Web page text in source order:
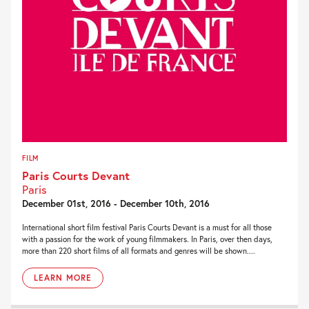
FILM
Paris Courts Devant
Paris
December 01st, 2016 - December 10th, 2016
International short film festival Paris Courts Devant is a must for all those
with a passion for the work of young filmmakers. In Paris, over then days,
more than 220 short films of all formats and genres will be shown....
LEARN MORE